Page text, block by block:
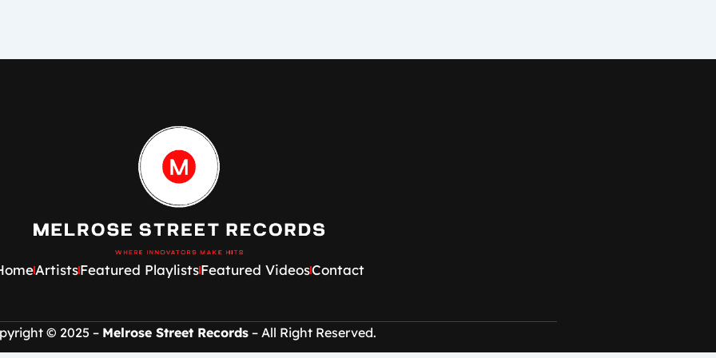
ArtistsFeatured PlaylistsFeatured VideosContact
© 2025 – Melrose Street Records– All Right Reserved.